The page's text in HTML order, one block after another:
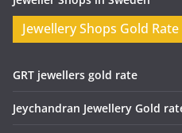
Jewellery Shops Gold Rate
GRT jewellers gold rate
Jeychandran Jewellery Gold